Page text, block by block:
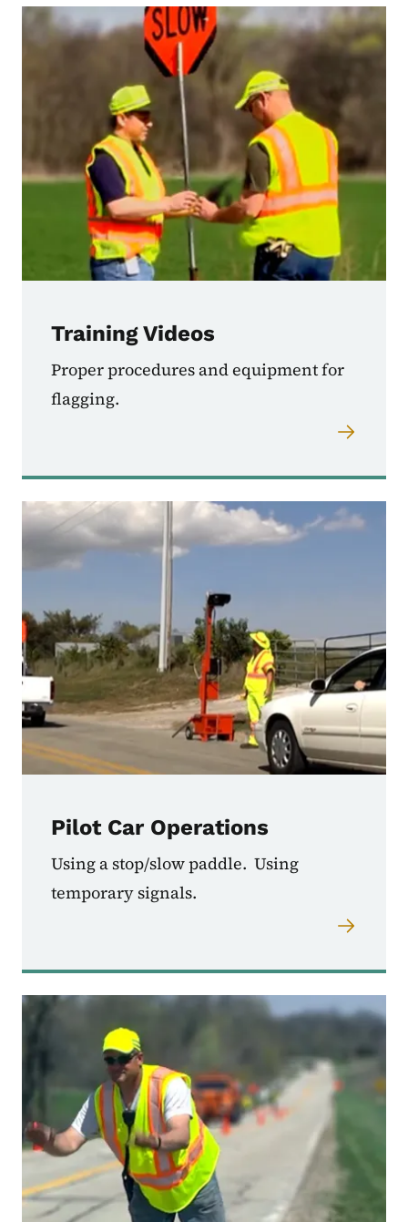
Training Videos
Proper procedures and equipment for
flagging.
Pilot Car Operations
Using a stop/slow paddle. Using
temporary signals.